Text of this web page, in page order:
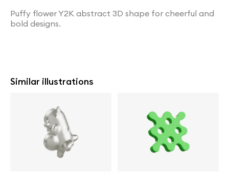
Puffy flower Y2K abstract 3D shape for cheerful and
bold designs.
Similar illustrations